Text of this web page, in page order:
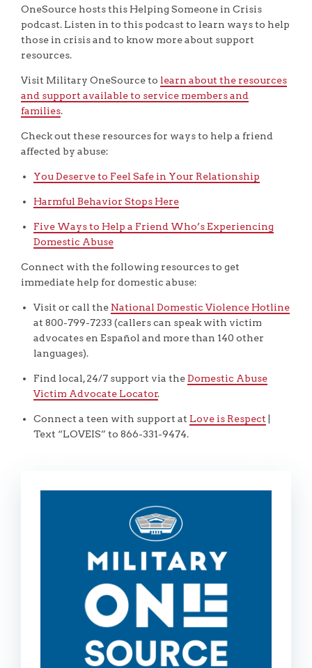
OneSource hosts this Helping Someone in Crisis
podcast. Listen in to this podcast to learn ways to help
those in crisis and to know more about support
resources.
Visit Military OneSource to learn about the resources
and support available to service members and
families.
Check out these resources for ways to help a friend
affected by abuse:
You Deserve to Feel Safe in Your Relationship
Harmful Behavior Stops Here
Five Ways to Help a Friend Who’s Experiencing
Domestic Abuse
Connect with the following resources to get
immediate help for domestic abuse:
Visit or call the National Domestic Violence Hotline
at 800-799-7233 (callers can speak with victim
advocates en Español and more than 140 other
languages).
Find local, 24/7 support via theDomestic Abuse
Victim Advocate Locator.
Connect a teen with support at Love is Respect |
Text “LOVEIS” to 866-331-9474.